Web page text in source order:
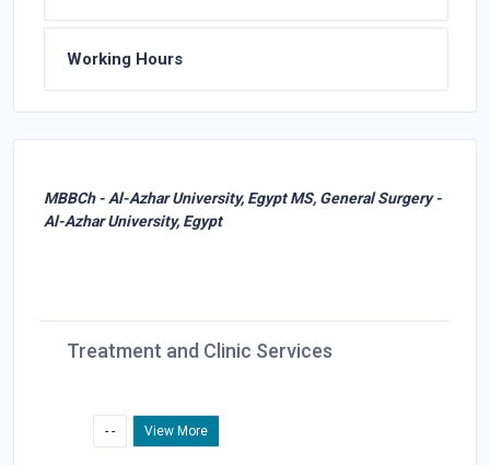
Working Hours
MBBCh - Al-Azhar University, Egypt MS, General Surgery -
Al-Azhar University, Egypt
Treatment and Clinic Services
- - View More